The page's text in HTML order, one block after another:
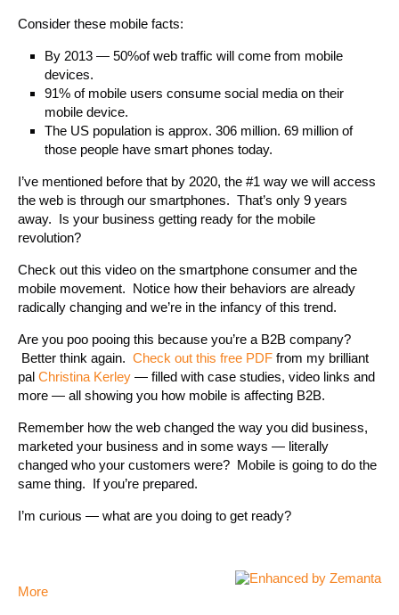
Consider these mobile facts:
By 2013 — 50%of web traffic will come from mobile
devices.
91% of mobile users consume social media on their
mobile device.
The US population is approx. 306 million. 69 million of
those people have smart phones today.
I’ve mentioned before that by 2020, the #1 way we will access
the web is through our smartphones. That’s only 9 years
away. Is your business getting ready for the mobile
revolution?
Check out this video on the smartphone consumer and the
mobile movement. Notice how their behaviors are already
radically changing and we’re in the infancy of this trend.
Are you poo pooing this because you’re a B2B company?
Better think again. Check out this free PDF from my brilliant
pal Christina Kerley — filled with case studies, video links and
more — all showing you how mobile is affecting B2B.
Remember how the web changed the way you did business,
marketed your business and in some ways — literally
changed who your customers were? Mobile is going to do the
same thing. If you’re prepared.
I’m curious — what are you doing to get ready?
More